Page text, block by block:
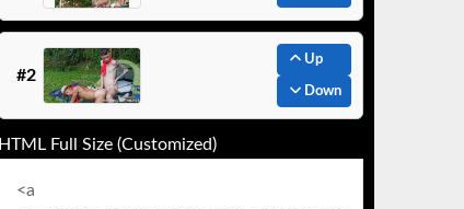
#2
Up
Down
HTML Full Size (Customized)